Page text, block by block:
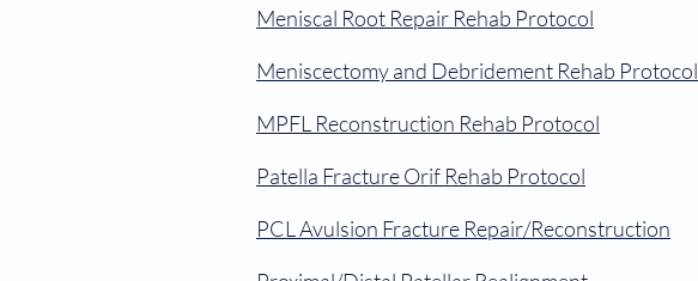
Meniscal Root Repair Rehab Protocol
Meniscectomy and Debridement Rehab Protocol
MPFL Reconstruction Rehab Protocol
Patella Fracture Orif Rehab Protocol
PCL Avulsion Fracture Repair/Reconstruction